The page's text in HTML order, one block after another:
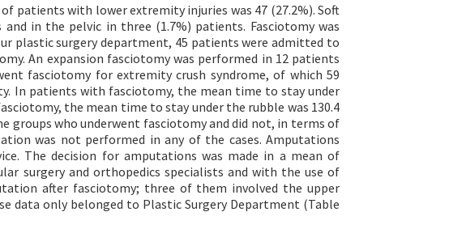
patients with lower extremity injuries was 47 (27.2%). Soft
in the pelvic in three (1.7%) patients. Fasciotomy was
plastic surgery department, 45 patients were admitted to
An expansion fasciotomy was performed in 12 patients
fasciotomy for extremity crush syndrome, of which 59
In patients with fasciotomy, the mean time to stay under
the mean time to stay under the rubble was 130.4
groups who underwent fasciotomy and did not, in terms of
was not performed in any of the cases. Amputations
The decision for amputations was made in a mean of
surgery and orthopedics specialists and with the use of
after fasciotomy; three of them involved the upper
data only belonged to Plastic Surgery Department (Table